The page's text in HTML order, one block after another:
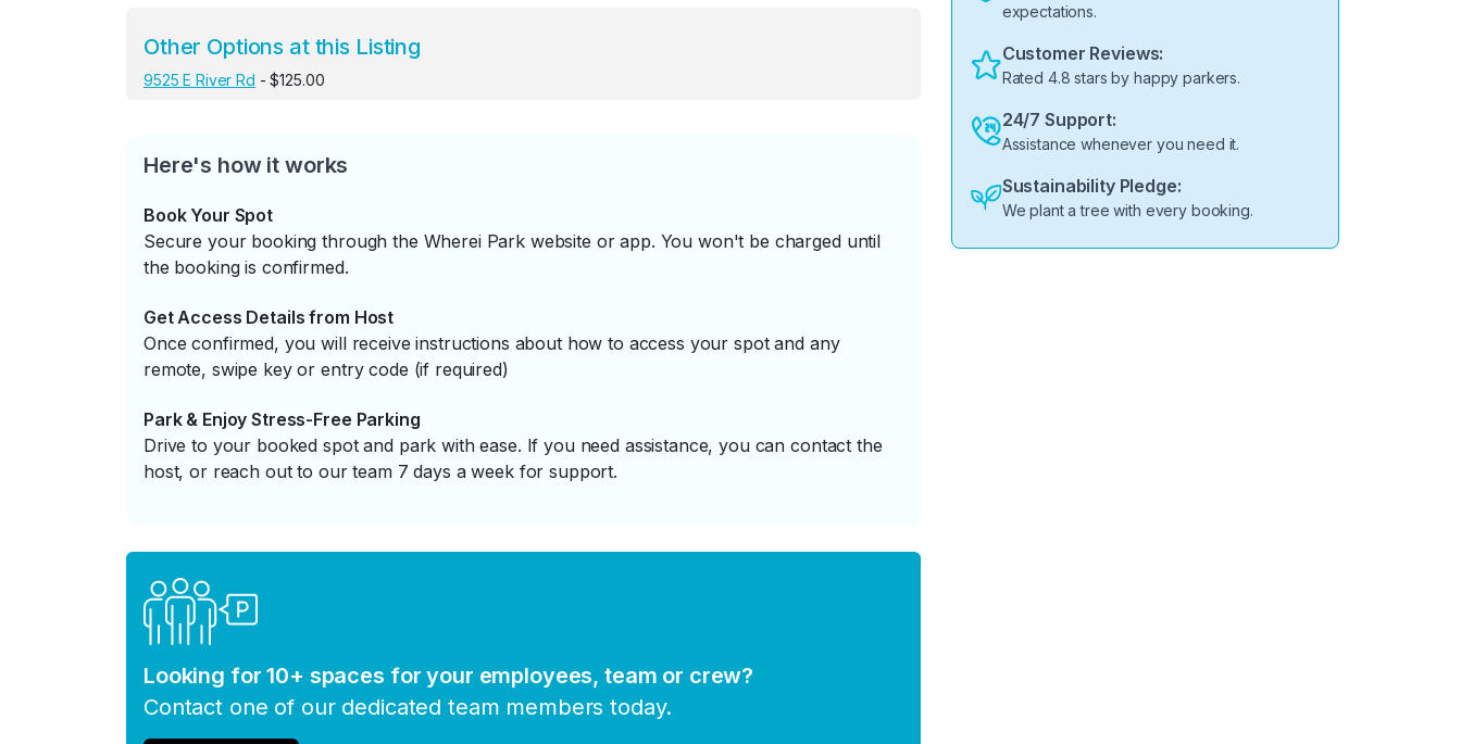
Other Options at this Listing
9525 E River Rd - $125.00
Here's how it works
Book Your Spot
Secure your booking through the Wherei Park website or app. You won't be charged until
the booking is confirmed.
Get Access Details from Host
Once confirmed, you will receive instructions about how to access your spot and any
remote, swipe key or entry code (if required)
Park & Enjoy Stress-Free Parking
Drive to your booked spot and park with ease. If you need assistance, you can contact the
host, or reach out to our team 7 days a week for support.
Looking for 10+ spaces for your employees, team or crew?
Contact one of our dedicated team members today.
expectations.
Customer Reviews:
Rated 4.8 stars by happy parkers.
24/7 Support:
Assistance whenever you need it.
Sustainability Pledge:
We plant a tree with every booking.